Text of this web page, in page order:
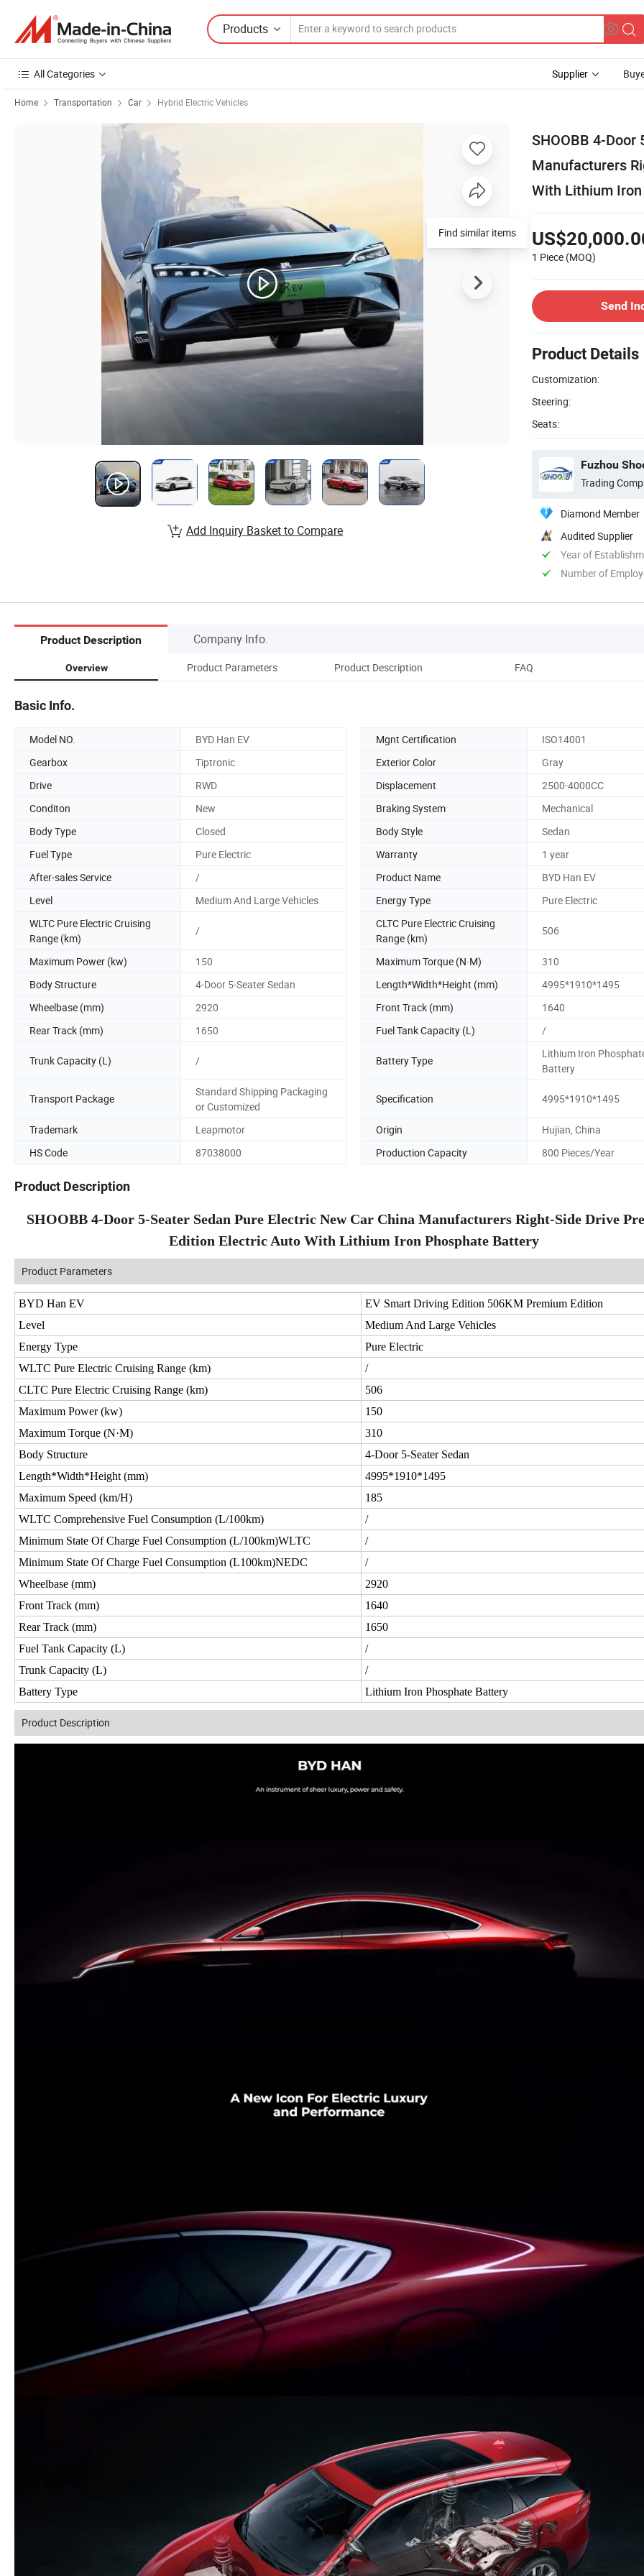
Products
All Categories Supplier
Home Transportation Car Hybrid Electric Vehicles
SHOOBB 4-
Manufacturers
With Lithium
1 Piece (MOQ)
Send
Product Details
Customization:
Steering:
Seats:
Fuzhou
Trading
Diamond Member
Audited Supplier
Year of
Number of
Find similar items
Add Inquiry Basket to Compare
Product Description Company Info.
Overview Product Parameters Product Description FAQ
Basic Info.
Model NO. BYD Han EV Mgnt Certification
ISO14001
Gearbox
Tiptronic Exterior Color
Gray
Drive
RWD Displacement
2500-4000CC
Conditon
New Braking System
Mechanical
Body Type
Closed Body Style
Sedan
Fuel Type
Pure Electric Warranty
1 year
After-sales Service
/ Product Name
BYD Han EV
Level
Medium And Large Vehicles Energy Type
Pure Electric
WLTC Pure Electric Cruising
Range (km)
/
CLTC Pure Electric Cruising
Range (km)
506
Maximum Power (kw) 150 Maximum Torque (N·M)
310
Body Structure
4-Door 5-Seater Sedan Length*Width*Height (mm)
4995*1910*1495
Wheelbase (mm)
2920 Front Track (mm)
1640
Rear Track (mm)
1650 Fuel Tank Capacity (L) /
Trunk Capacity (L) / Battery Type
Lithium Iron
Battery
Transport Package
Standard Shipping Packaging
or Customized
Specification 4995*1910*1495
Trademark Leapmotor Origin
Hujian, China
HS Code
87038000 Production Capacity 800 Pieces/Year
Product Description
SHOOBB 4-Door 5-Seater Sedan Pure Electric New Car China Manufacturers Right-Side Drive
Edition Electric Auto With Lithium Iron Phosphate Battery
Product Parameters
BYD Han EV
EV Smart Driving Edition 506KM Premium Edition
Level
Medium And Large Vehicles
Energy Type
Pure Electric
WLTC Pure Electric Cruising Range (km)
/
CLTC Pure Electric Cruising Range (km)
506
Maximum Power (kw)
150
Maximum Torque (N·M)
310
Body Structure
4-Door 5-Seater Sedan
Length*Width*Height (mm)
4995*1910*1495
Maximum Speed (km/H)
185
WLTC Comprehensive Fuel Consumption (L/100km)
/
Minimum State Of Charge Fuel Consumption (L/100km)WLTC
/
Minimum State Of Charge Fuel Consumption (L100km)NEDC
/
Wheelbase (mm)
2920
Front Track (mm)
1640
Rear Track (mm)
1650
Fuel Tank Capacity (L)
/
Trunk Capacity (L)
/
Battery Type
Lithium Iron Phosphate Battery
Product Description